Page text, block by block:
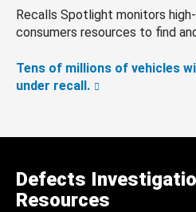
Recalls Spotlight monitors
consumers resources to find
Tens of millions of vehicles
under recall.
Defects
Resources